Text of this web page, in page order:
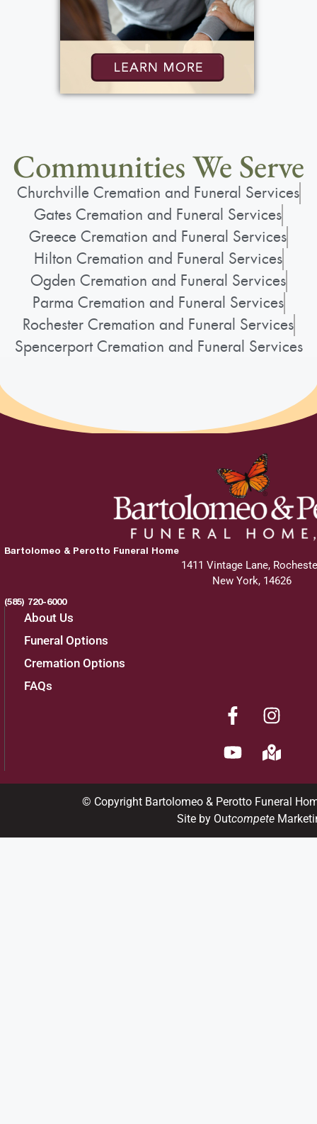
Communities We Serve
Churchville Cremation and Funeral Services
Gates Cremation and Funeral Services
Greece Cremation and Funeral Services
Hilton Cremation and Funeral Services
Ogden Cremation and Funeral Services
Parma Cremation and Funeral Services
Rochester Cremation and Funeral Services
Spencerport Cremation and Funeral Services
Bartolomeo & Perotto Funeral Home
1411 Vintage Lane,
New York, 14626
(585) 720-6000
About Us
Funeral Options
Cremation Options
FAQs
© Copyright Bartolomeo & Perotto Funeral
Site by Outcompete